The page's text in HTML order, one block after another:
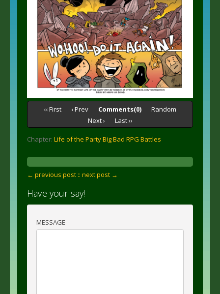
‹‹ First ‹ Prev Comments(0)
Random
Next ›
Last ››
Chapter: Life of the Party Big Bad RPG Battles
← previous post :: next post →
Have your say!
MESSAGE